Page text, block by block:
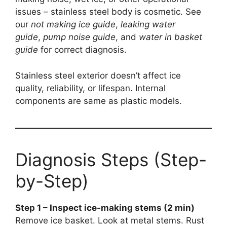
issues – stainless steel body is cosmetic. See
our not making ice guide, leaking water
guide, pump noise guide, and water in basket
guide for correct diagnosis.
Stainless steel exterior doesn’t affect ice
quality, reliability, or lifespan. Internal
components are same as plastic models.
Diagnosis Steps (Step-
by-Step)
Step 1 – Inspect ice-making stems (2 min)
Remove ice basket. Look at metal stems. Rust